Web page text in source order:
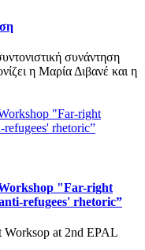
συνάντηση
η Μαρία Διβανέ και η
"Far-right
refugees' rhetoric”
Worksop at 2nd EPAL